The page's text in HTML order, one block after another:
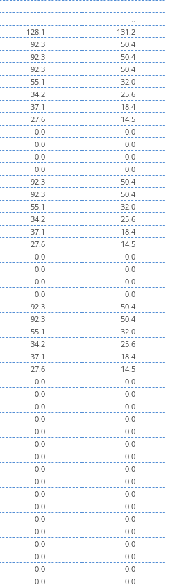
.. ..
128.1 131.2
92.3 50.4
92.3 50.4
92.3 50.4
55.1 32.0
34.2 25.6
37.1 18.4
27.6 14.5
0.0 0.0
0.0 0.0
0.0 0.0
0.0 0.0
92.3 50.4
92.3 50.4
55.1 32.0
34.2 25.6
37.1 18.4
27.6 14.5
0.0 0.0
0.0 0.0
0.0 0.0
0.0 0.0
92.3 50.4
92.3 50.4
55.1 32.0
34.2 25.6
37.1 18.4
27.6 14.5
0.0 0.0
0.0 0.0
0.0 0.0
0.0 0.0
0.0 0.0
0.0 0.0
0.0 0.0
0.0 0.0
0.0 0.0
0.0 0.0
0.0 0.0
0.0 0.0
0.0 0.0
0.0 0.0
0.0 0.0
0.0 0.0
0.0 0.0